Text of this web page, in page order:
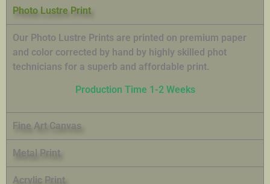
Photo Lustre Print
Our Photo Lustre Prints are printed on premium paper
and color corrected by hand by highly skilled phot
technicians for a superb and affordable print.
Production Time 1-2 Weeks
Fine Art Canvas
Metal Print
Acrylic Print